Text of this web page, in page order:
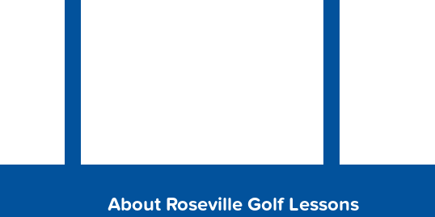
About Roseville Golf Lessons